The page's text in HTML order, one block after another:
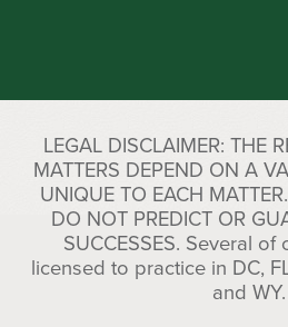
LEGAL DISCLAIMER: THE
MATTERS DEPEND ON A
UNIQUE TO EACH
DO NOT PREDICT OR
SUCCESSES. Several
licensed to practice in DC,
and WY.